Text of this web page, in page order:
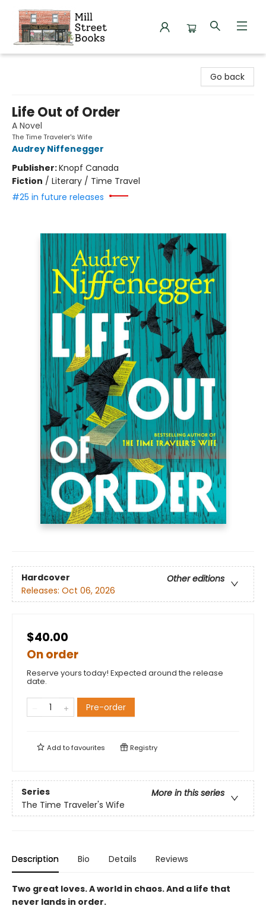
Go back
Life Out of Order
A Novel
The Time Traveler's Wife
Audrey Niffenegger
Publisher:Knopf Canada
Fiction / Literary / Time Travel
#25 in future releases
Hardcover
Other editions
Releases: Oct 06, 2026
$40.00
On order
Reserve yours today! Expected around the release
date.
Pre-order
Add tofavourites Registry
Series
More in this series
The Time Traveler's Wife
Description Bio Details Reviews
Two great loves. A world in chaos. And a life that
never lands in order.